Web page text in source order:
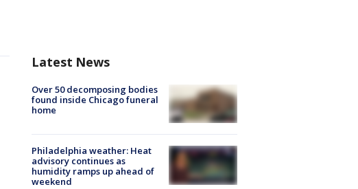
Latest News
Over 50 decomposing bodies
found inside Chicago funeral
home
Philadelphia weather: Heat
advisory continues as
humidity ramps up ahead of
weekend